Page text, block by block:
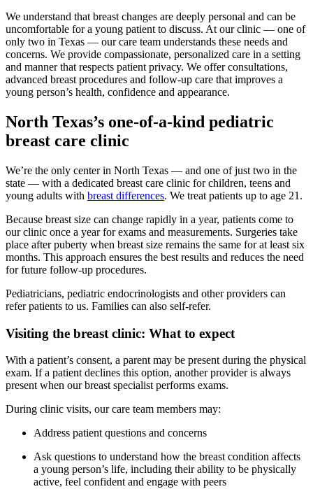
We understand that breast changes are deeply personal and can be
uncomfortable for a young patient to discuss. At our clinic — one of
only two in Texas — our care team understands these needs and
concerns. We provide compassionate, personalized care in a setting
and manner that respects patient privacy. We offer consultations,
advanced breast procedures and follow-up care that improves a
young person’s health, confidence and appearance.
North Texas’s one-of-a-kind pediatric
breast care clinic
We’re the only center in North Texas — and one of just two in the
state — with a dedicated breast care clinic for children, teens and
young adults with breast differences. We treat patients up to age 21.
Because breast size can change rapidly in a year, patients come to
our clinic once a year for exams and measurements. Surgeries take
place after puberty when breast size remains the same for at least six
months. This approach ensures the best results and reduces the need
for future follow-up procedures.
Pediatricians, pediatric endocrinologists and other providers can
refer patients to us. Families can also self-refer.
Visiting the breast clinic: What to expect
With a patient’s consent, a parent may be present during the physical
exam. If a patient declines this option, another provider is always
present when our breast specialist performs exams.
During clinic visits, our care team members may:
Address patient questions and concerns
Ask questions to understand how the breast condition affects
a young person’s life, including their ability to be physically
active, feel confident and engage with peers